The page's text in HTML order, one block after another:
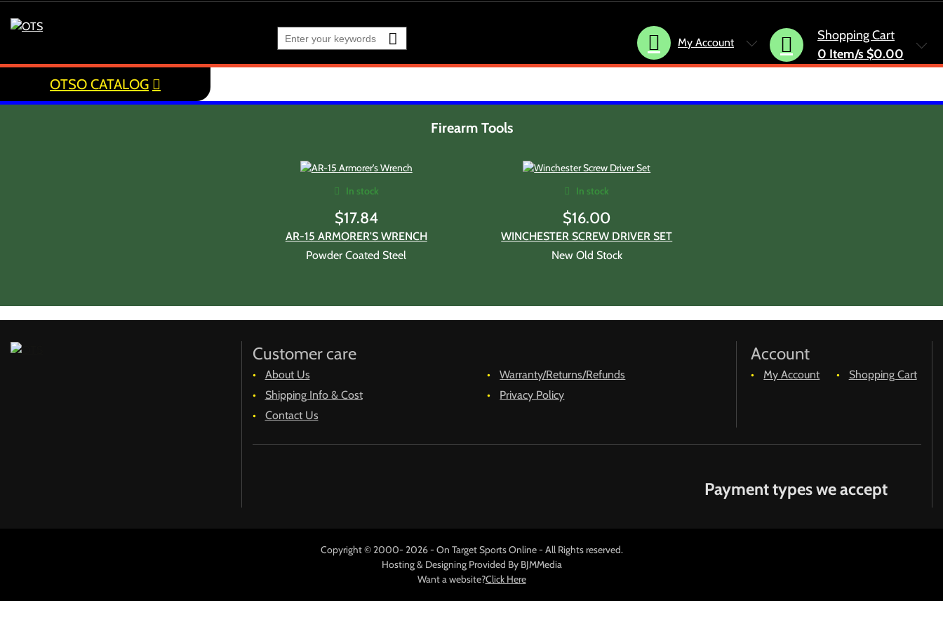
Shopping Cart
0 Item/s $0.00
My Account
OTSO CATALOG
Firearm Tools
In stock
$17.84
AR-15 ARMORER'S WRENCH
Powder Coated Steel
In stock
$16.00
WINCHESTER SCREW DRIVER SET
New Old Stock
Customer care
About Us
Warranty/Returns/Refunds
Shipping Info & Cost
Privacy Policy
Contact Us
Account
My Account Shopping Cart
Payment types we accept
Copyright © 2000- 2026 - On Target Sports Online - All Rights reserved.
Hosting & Designing Provided By BJMMedia
Want a website?Click Here